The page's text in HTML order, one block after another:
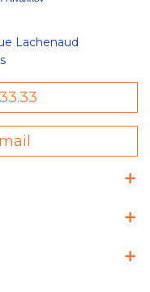
Lachenaud